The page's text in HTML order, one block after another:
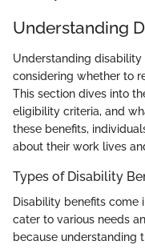
Understanding
Understanding
considering whether to
This section dives into
eligibility criteria, and
these benefits,
about their work lives
Types of Disability
Disability benefits come
cater to various needs
because understanding